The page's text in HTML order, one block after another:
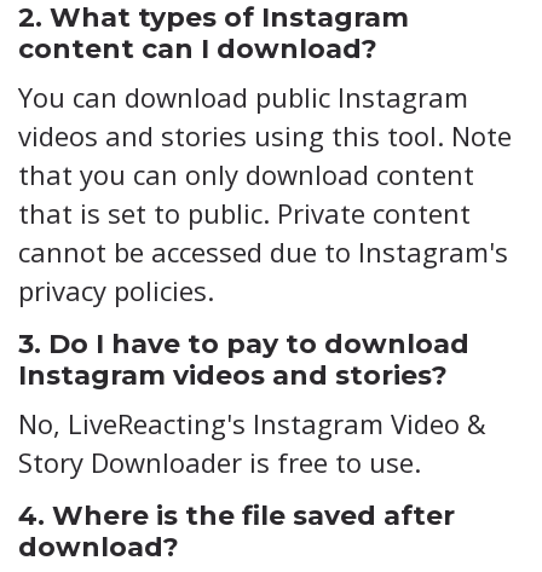
2. What types of Instagram
content can I download?
You can download public Instagram
videos and stories using this tool. Note
that you can only download content
that is set to public. Private content
cannot be accessed due to Instagram's
privacy policies.
3. Do I have to pay to download
Instagram videos and stories?
No, LiveReacting's Instagram Video &
Story Downloader is free to use.
4. Where is the file saved after
download?